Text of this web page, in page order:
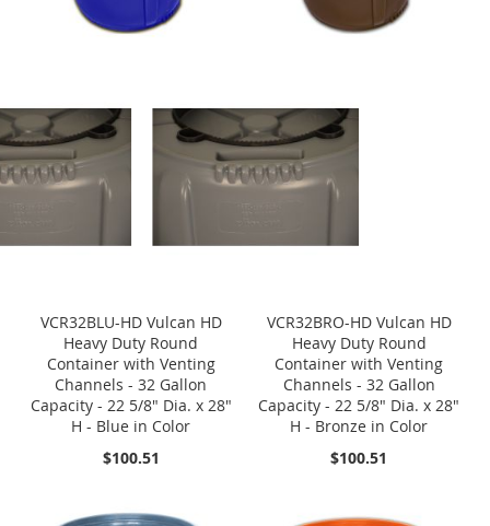
VCR32BLU-HD Vulcan HD
Heavy Duty Round
Container with Venting
Channels - 32 Gallon
Capacity - 22 5/8" Dia. x 28"
H - Blue in Color
$100.51
VCR32BRO-HD Vulcan HD
Heavy Duty Round
Container with Venting
Channels - 32 Gallon
Capacity - 22 5/8" Dia. x 28"
H - Bronze in Color
$100.51